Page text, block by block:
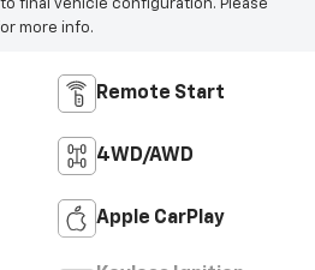
final vehicle configuration. Please
more info.
Remote Start
4WD/AWD
Apple CarPlay